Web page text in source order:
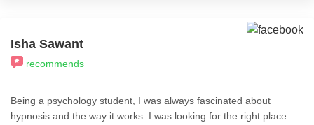
Isha Sawant
recommends
Being a psychology student, I was always fascinated about
hypnosis and the way it works. I was looking for the right place